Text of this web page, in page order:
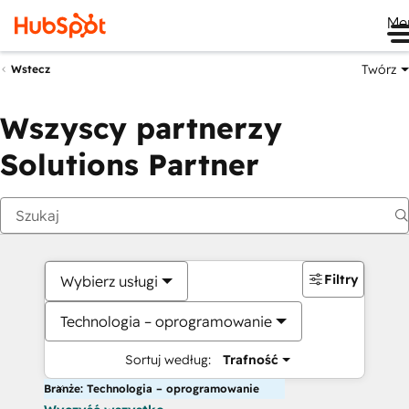
Wstecz Twórz
Wszyscy partnerzy
Solutions Partner
Wybierz usługi
Technologia – oprogramowanie
Sortuj według: Trafność
Filtry
Branże: Technologia – oprogramowanie